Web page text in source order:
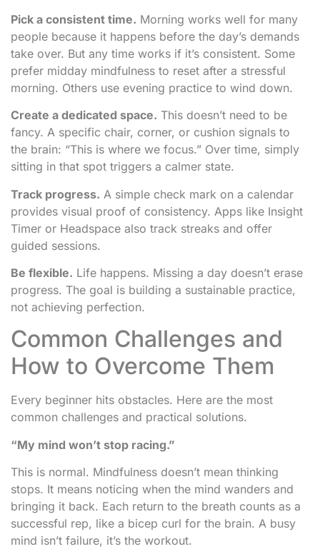
Pick a consistent time. Morning works well for many
people because it happens before the day’s demands
take over. But any time works if it’s consistent. Some
prefer midday mindfulness to reset after a stressful
morning. Others use evening practice to wind down.
Create a dedicated space. This doesn’t need to be
fancy. A specific chair, corner, or cushion signals to
the brain: “This is where we focus.” Over time, simply
sitting in that spot triggers a calmer state.
Track progress. A simple check mark on a calendar
provides visual proof of consistency. Apps like Insight
Timer or Headspace also track streaks and offer
guided sessions.
Be flexible. Life happens. Missing a day doesn’t erase
progress. The goal is building a sustainable practice,
not achieving perfection.
Common Challenges and
How to Overcome Them
Every beginner hits obstacles. Here are the most
common challenges and practical solutions.
“My mind won’t stop racing.”
This is normal. Mindfulness doesn’t mean thinking
stops. It means noticing when the mind wanders and
bringing it back. Each return to the breath counts as a
successful rep, like a bicep curl for the brain. A busy
mind isn’t failure, it’s the workout.